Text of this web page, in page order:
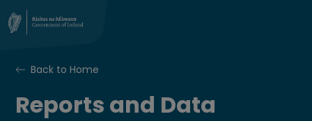
Back to Home
Reports and Data